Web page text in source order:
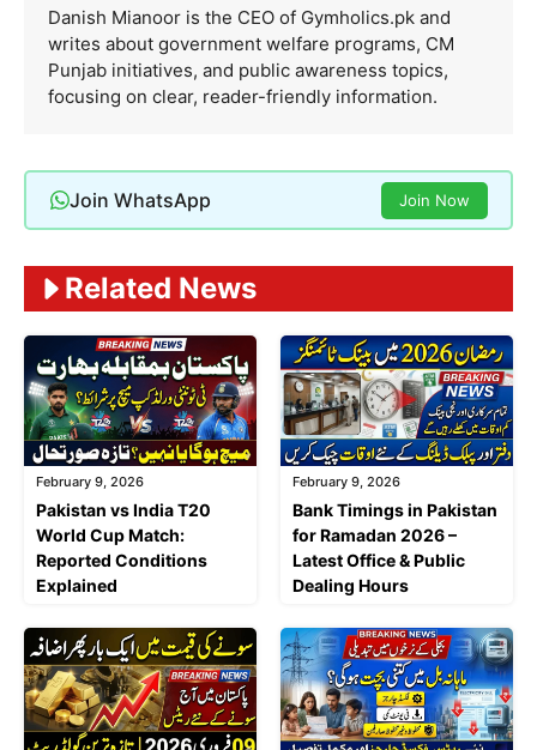
Danish Mianoor is the CEO of Gymholics.pk and
writes about government welfare programs, CM
Punjab initiatives, and public awareness topics,
focusing on clear, reader-friendly information.
Join WhatsApp Join Now
Related News
February 9, 2026
Pakistan vs India T20
World Cup Match:
Reported Conditions
Explained
February 9, 2026
Bank Timings in Pakistan
for Ramadan 2026 –
Latest Office & Public
Dealing Hours